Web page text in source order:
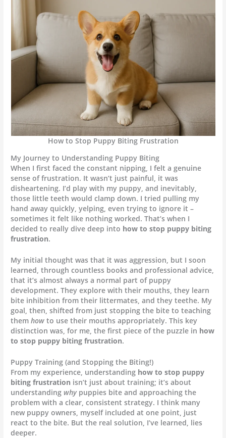
How to Stop Puppy Biting Frustration
My Journey to Understanding Puppy Biting
When I first faced the constant nipping, I felt a genuine
sense of frustration. It wasn’t just painful, it was
disheartening. I’d play with my puppy, and inevitably,
those little teeth would clamp down. I tried pulling my
hand away quickly, yelping, even trying to ignore it –
sometimes it felt like nothing worked. That’s when I
decided to really dive deep into how to stop puppy biting
frustration.
My initial thought was that it was aggression, but I soon
learned, through countless books and professional advice,
that it’s almost always a normal part of puppy
development. They explore with their mouths, they learn
bite inhibition from their littermates, and they teethe. My
goal, then, shifted from just stopping the bite to teaching
themhow to use their mouths appropriately. This key
distinction was, for me, the first piece of the puzzle in how
to stop puppy biting frustration.
Puppy Training (and Stopping the Biting!)
From my experience, understanding how to stop puppy
biting frustration isn’t just about training; it’s about
understanding whypuppies bite and approaching the
problem with a clear, consistent strategy. I think many
new puppy owners, myself included at one point, just
react to the bite. But the real solution, I’ve learned, lies
deeper.